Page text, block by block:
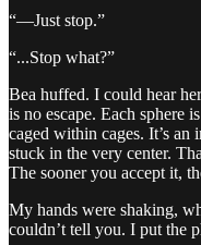
“—Just stop.”
“...Stop what?”
Bea huffed. I could hear
is no escape. Each sphere
caged within cages. It’s an
stuck in the very center.
The sooner you accept it,
My hands were shaking,
couldn’t tell you. I put the